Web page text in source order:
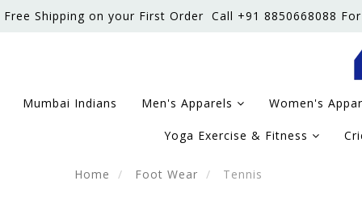
Free Shipping on your First Order Call +91 8850668088
Mumbai Indians Men's Apparels Women's
Yoga Exercise & Fitness
Home Foot Wear Tennis